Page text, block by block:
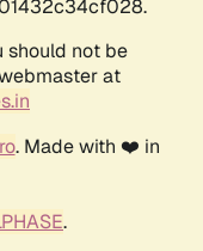
not be
at
. Made with ❤️ in
.